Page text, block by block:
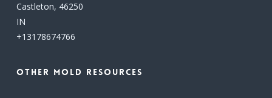
Castleton, 46250
IN
+13178674766
Other Mold Resources